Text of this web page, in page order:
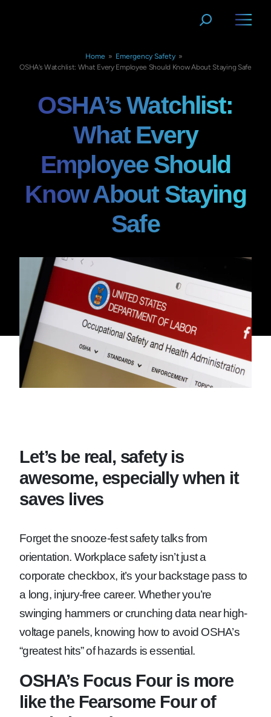
Home » Emergency Safety »
OSHA’s Watchlist: What Every Employee Should Know About Staying Safe
OSHA’s Watchlist:
What Every
Employee Should
Know About Staying
Safe
Let’s be real, safety is
awesome, especially when it
saves lives
Forget the snooze-fest safety talks from
orientation. Workplace safety isn’t just a
corporate checkbox, it’s your backstage pass to
a long, injury-free career. Whether you’re
swinging hammers or crunching data near high-
voltage panels, knowing how to avoid OSHA’s
“greatest hits” of hazards is essential.
OSHA’s Focus Four is more
like the Fearsome Four of